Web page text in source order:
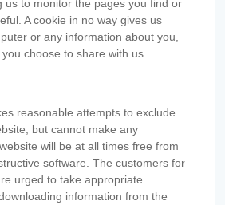
us to monitor the pages you find or
A cookie in no way gives us
or any information about you,
choose to share with us.
reasonable attempts to exclude
but cannot make any
will be at all times free from
software. The customers for
urged to take appropriate
information from the